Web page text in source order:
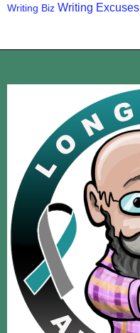
Writing Biz Writing Excuses